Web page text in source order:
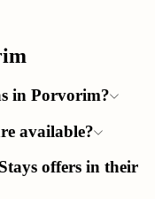
in Porvorim?
available?
offers in their